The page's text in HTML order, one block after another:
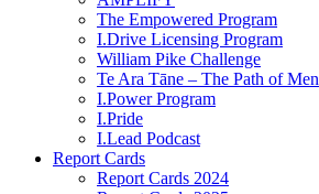
The Empowered Program
I.Drive Licensing Program
William Pike Challenge
Te Ara Tāne – The Path of Men
I.Power Program
I.Pride
I.Lead Podcast
Report Cards
Report Cards 2024